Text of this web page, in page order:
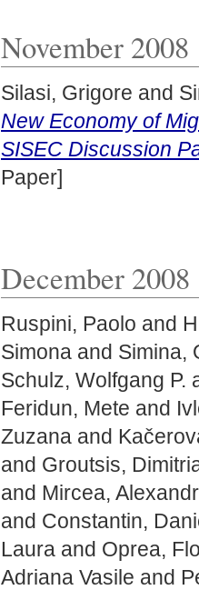
November 2008
Silasi, Grigore and
New Economy of
SISEC Discussion
Paper]
December 2008
Ruspini, Paolo and
Simona and Simina,
Schulz, Wolfgang P.
Feridun, Mete and
Zuzana and
and Groutsis,
and Mircea,
and Constantin,
Laura and Oprea,
Adriana Vasile and